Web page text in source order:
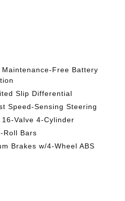
Maintenance-Free Battery
Slip Differential
Speed-Sensing Steering
Valve 4-Cylinder
Roll Bars
Brakes w/4-Wheel ABS